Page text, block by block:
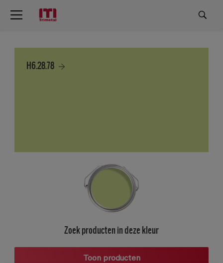
H6.28.78
Zoek producten in deze kleur
Toon producten